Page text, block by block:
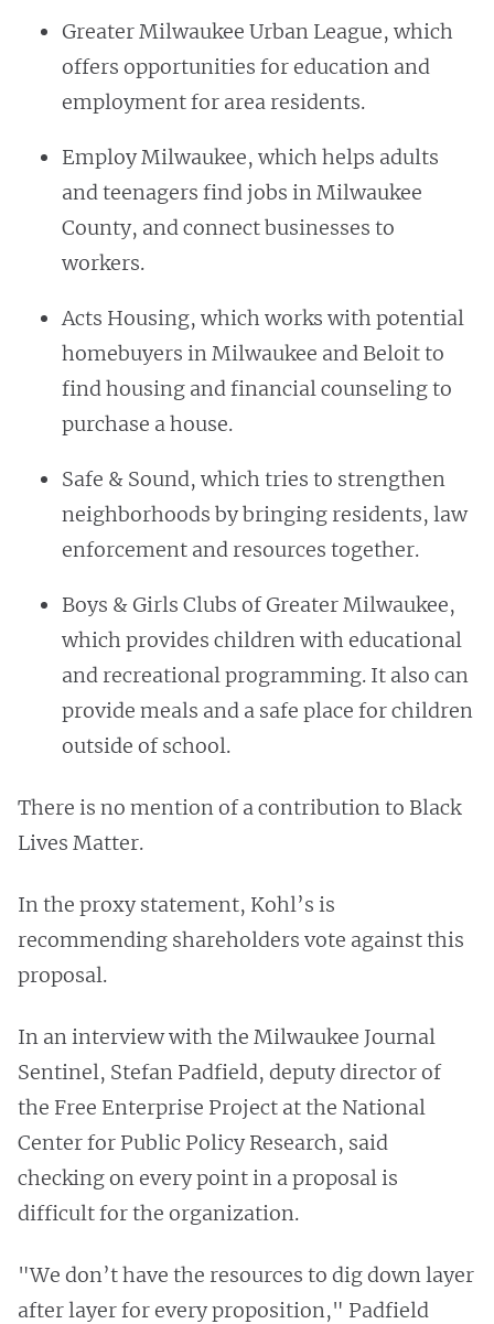
Greater Milwaukee Urban League, which
offers opportunities for education and
employment for area residents.
Employ Milwaukee, which helps adults
and teenagers find jobs in Milwaukee
County, and connect businesses to
workers.
Acts Housing, which works with potential
homebuyers in Milwaukee and Beloit to
find housing and financial counseling to
purchase a house.
Safe & Sound, which tries to strengthen
neighborhoods by bringing residents, law
enforcement and resources together.
Boys & Girls Clubs of Greater Milwaukee,
which provides children with educational
and recreational programming. It also can
provide meals and a safe place for children
outside of school.
There is no mention of a contribution to Black
Lives Matter.
In the proxy statement, Kohl’s is
recommending shareholders vote against this
proposal.
In an interview with the Milwaukee Journal
Sentinel, Stefan Padfield, deputy director of
the Free Enterprise Project at the National
Center for Public Policy Research, said
checking on every point in a proposal is
difficult for the organization.
"We don’t have the resources to dig down layer
after layer for every proposition," Padfield